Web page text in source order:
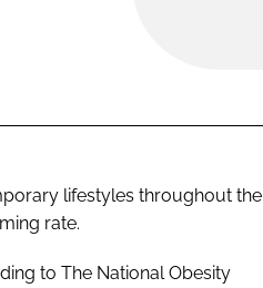
lifestyles throughout the
rate.
to The National Obesity